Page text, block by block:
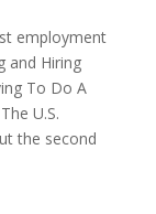
employment
and Hiring
To Do A
U.S.
the second